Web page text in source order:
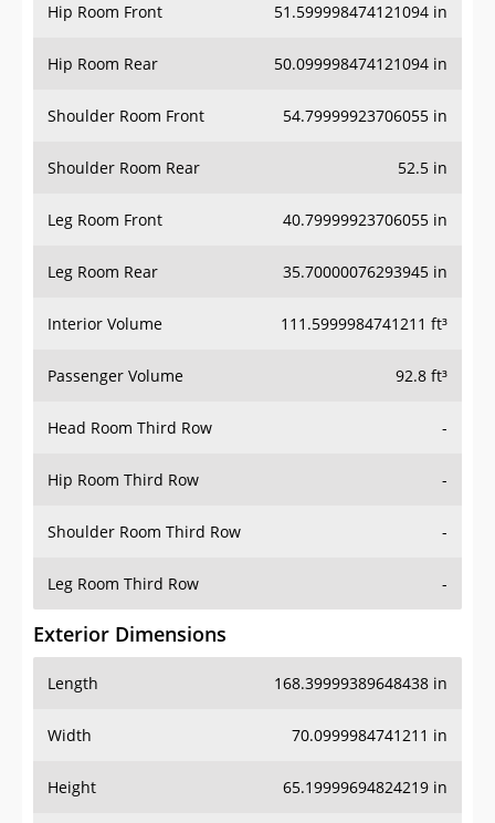
Hip Room Front 51.599998474121094 in
Hip Room Rear 50.099998474121094 in
Shoulder Room Front 54.79999923706055 in
Shoulder Room Rear 52.5 in
Leg Room Front 40.79999923706055 in
Leg Room Rear 35.70000076293945 in
Interior Volume 111.5999984741211 ft³
Passenger Volume 92.8 ft³
Head Room Third Row -
Hip Room Third Row -
Shoulder Room Third Row -
Leg Room Third Row -
Exterior Dimensions
Length 168.39999389648438 in
Width 70.0999984741211 in
Height 65.19999694824219 in